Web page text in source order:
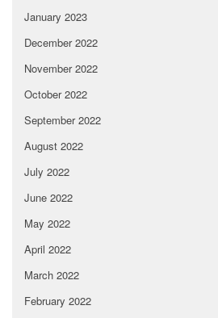
January 2023
December 2022
November 2022
October 2022
September 2022
August 2022
July 2022
June 2022
May 2022
April 2022
March 2022
February 2022